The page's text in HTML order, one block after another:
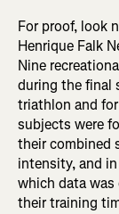
For proof, look
Henrique Falk
Nine
during the final
triathlon and
subjects were
their combined
intensity, and
which data
their training